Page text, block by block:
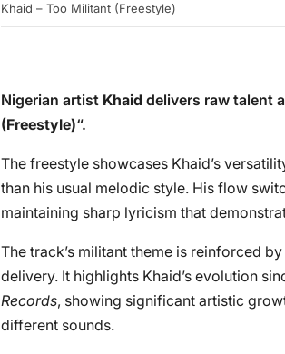
Khaid – Too Militant (Freestyle)
Nigerian artist Khaid delivers raw talent
(Freestyle)“.
The freestyle showcases Khaid’s
than his usual melodic style. His flow
maintaining sharp lyricism that
The track’s militant theme is reinforced
delivery. It highlights Khaid’s evolution
Records, showing significant artistic
different sounds.